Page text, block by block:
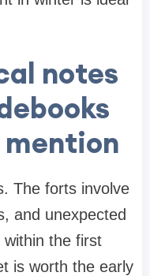
notes
The forts involve
and unexpected
the first
is worth the early